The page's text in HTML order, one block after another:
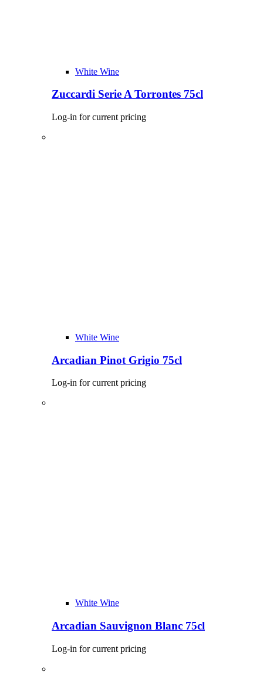
White Wine
Zuccardi Serie A Torrontes 75cl
Log-in for current pricing
White Wine
Arcadian Pinot Grigio 75cl
Log-in for current pricing
White Wine
Arcadian Sauvignon Blanc 75cl
Log-in for current pricing